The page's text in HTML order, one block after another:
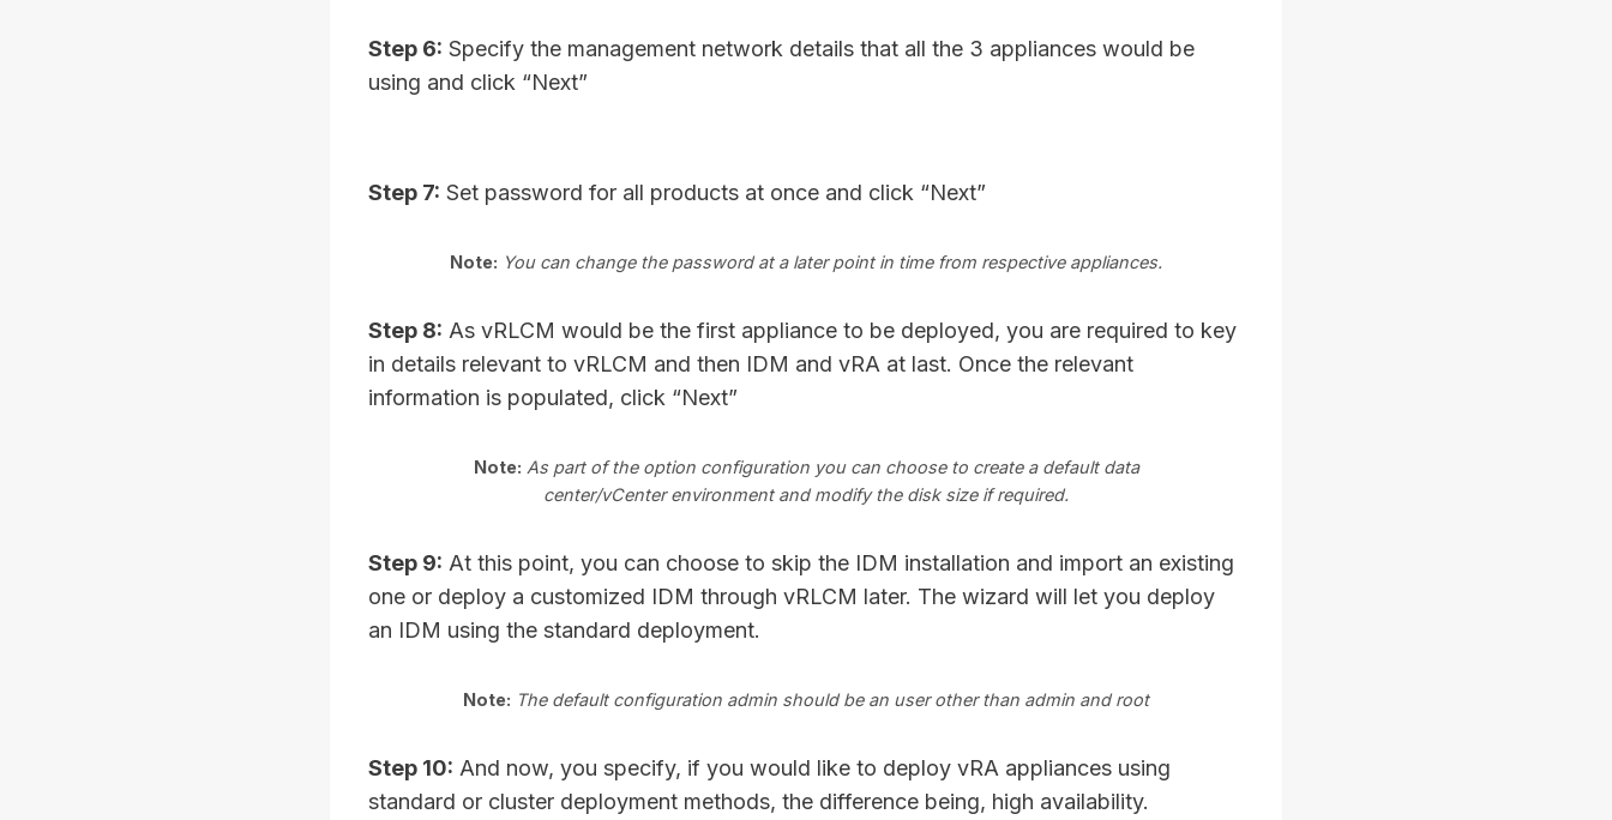
Step 6: Specify the management network details that all the 3 appliances would be
using and click “Next”
Step 7: Set password for all products at once and click “Next”
Note: You can change the password at a later point in time from respective appliances.
Step 8: As vRLCM would be the first appliance to be deployed, you are required to key
in details relevant to vRLCM and then IDM and vRA at last. Once the relevant
information is populated, click “Next”
Note: As part of the option configuration you can choose to create a default data
center/vCenter environment and modify the disk size if required.
Step 9: At this point, you can choose to skip the IDM installation and import an existing
one or deploy a customized IDM through vRLCM later. The wizard will let you deploy
an IDM using the standard deployment.
Note: The default configuration admin should be an user other than admin and root
Step 10: And now, you specify, if you would like to deploy vRA appliances using
standard or cluster deployment methods, the difference being, high availability.